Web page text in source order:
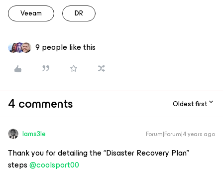
Veeam
DR
9 people like this
4 comments Oldest first
Iams3le Forum|Forum|4 years ago
Thank you for detailing the “Disaster Recovery Plan”
steps@coolsport00